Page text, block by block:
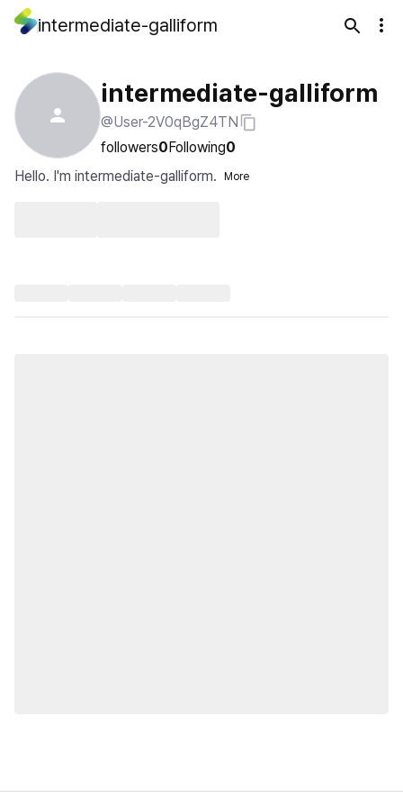
intermediate-galliform
intermediate-galliform
@User-2V0qBgZ4TN
followers0Following0
Hello. I'm intermediate-galliform.
More